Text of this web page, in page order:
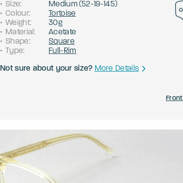
Size: Medium(52-19-145)
Colour:
Tortoise
Weight:
30g
Material:
Acetate
Shape:
Square
Type:
Full-Rim
Not sure about your size? More Details
Front